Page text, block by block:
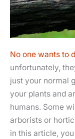
No one wants to
unfortunately,
just your normal
your plants and
humans. Some
arborists or
in this article,